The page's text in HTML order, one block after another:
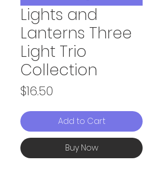
Lights and
Lanterns Three
Light Trio
Collection
$16.50
Add to Cart
Buy Now